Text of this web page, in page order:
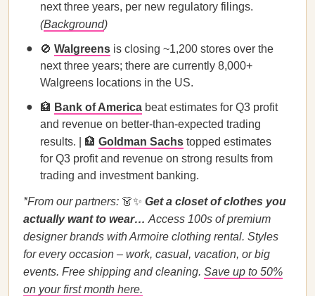
next three years, per new regulatory filings.
(Background)
🚫 Walgreens is closing ~1,200 stores over the
next three years; there are currently 8,000+
Walgreens locations in the US.
🏦 Bank of America beat estimates for Q3 profit
and revenue on better-than-expected trading
results. | 🏦 Goldman Sachs topped estimates
for Q3 profit and revenue on strong results from
trading and investment banking.
*From our partners: 👗✨ Get a closet of clothes you
actually want to wear… Access 100s of premium
designer brands with Armoire clothing rental. Styles
for every occasion – work, casual, vacation, or big
events. Free shipping and cleaning. Save up to 50%
on your first month here.